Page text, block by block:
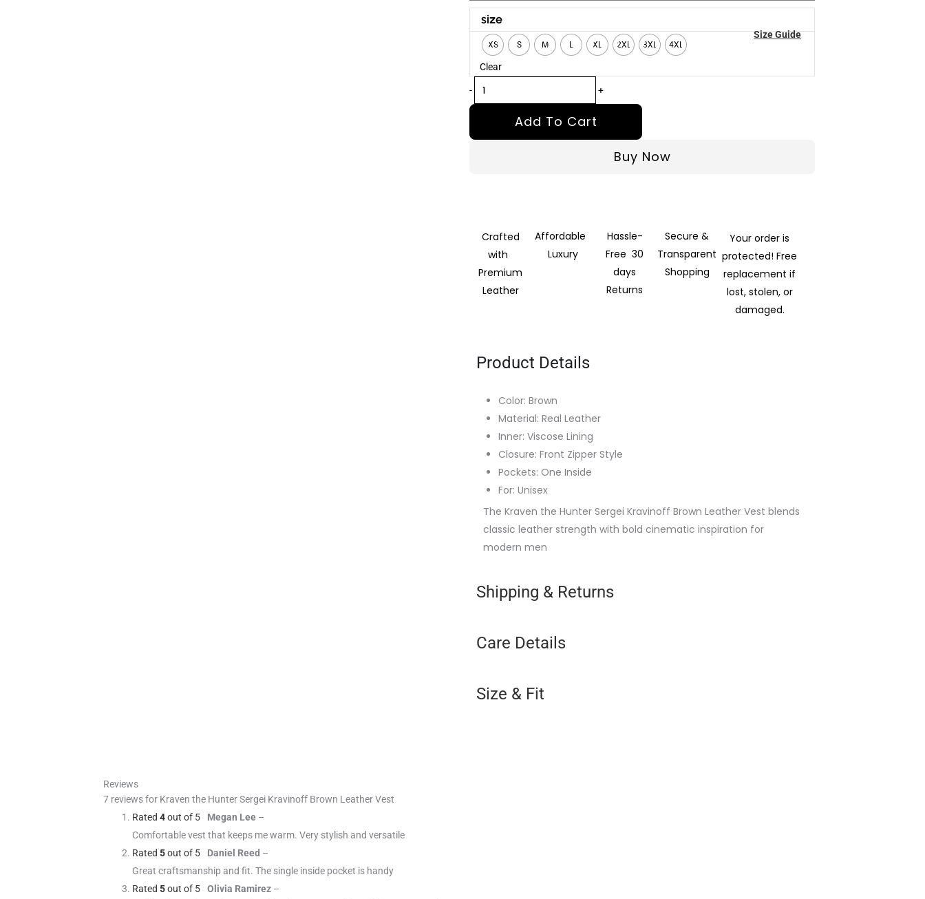
size
XS S M L XL 2XL 3XL 4XL
Clear
-
Kraven
the
Hunter
Sergei
Kravinoff
Brown
Vest
+
Add To Cart
Buy Now
Size Guide
Crafted
with
Premium
Leather
Affordable
Luxury
Hassle-
Free 30
days
Returns
Secure &
Transparent
Shopping
Your order is
protected! Free
replacement if
lost, stolen, or
damaged.
Product Details
Color: Brown
Material: Real Leather
Inner: Viscose Lining
Closure: Front Zipper Style
Pockets: One Inside
For: Unisex
The Kraven the Hunter Sergei Kravinoff Brown Leather Vest blends
classic leather strength with bold cinematic inspiration for
modern men
Shipping & Returns
Care Details
Size & Fit
Reviews
7 reviews for Kraven the Hunter Sergei Kravinoff Brown Leather Vest
Rated 4out of 5 Megan Lee –
Comfortable vest that keeps me warm. Very stylish and versatile
Rated 5out of 5 Daniel Reed –
Great craftsmanship and fit. The single inside pocket is handy
Rated 5out of 5 Olivia Ramirez –